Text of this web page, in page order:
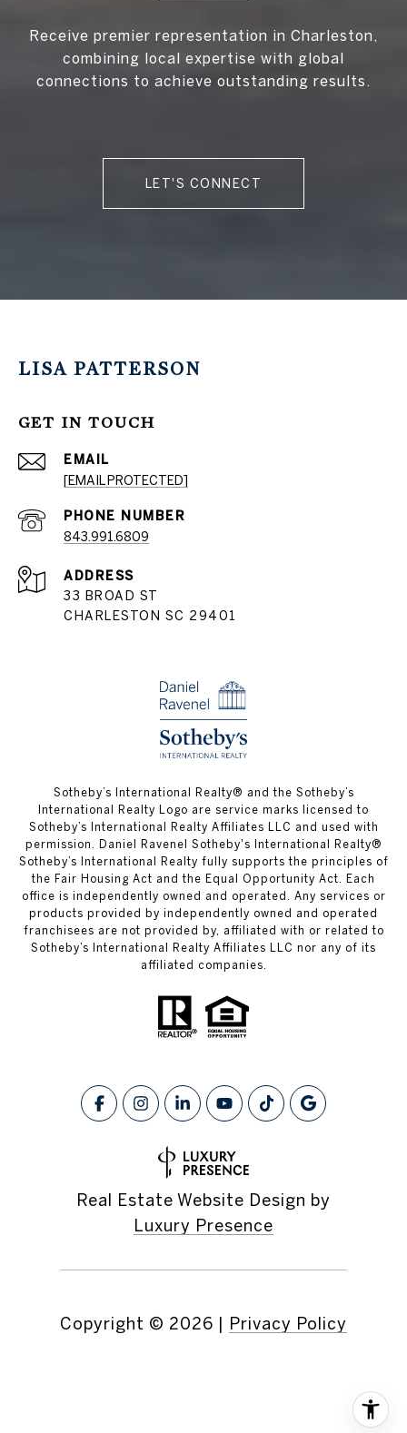
Receive premier representation in Charleston,
combining local expertise with global
connections to achieve outstanding results.
LET'S CONNECT
LISA PATTERSON
GET IN TOUCH
EMAIL
[EMAIL PROTECTED]
PHONE NUMBER
843.991.6809
ADDRESS
33 BROAD ST
CHARLESTON SC 29401
​​​​​Sotheby’s International Realty® and the Sotheby’s
International Realty Logo are service marks licensed to
Sotheby’s International Realty Affiliates LLC and used with
permission. Daniel Ravenel Sotheby's International Realty®
Sotheby’s International Realty fully supports the principles of
the Fair Housing Act and the Equal Opportunity Act. Each
office is independently owned and operated. Any services or
products provided by independently owned and operated
franchisees are not provided by, affiliated with or related to
Sotheby’s International Realty Affiliates LLC nor any of its
affiliated companies.
Real Estate Website Design by
Luxury Presence
Copyright © 2026 Privacy Policy